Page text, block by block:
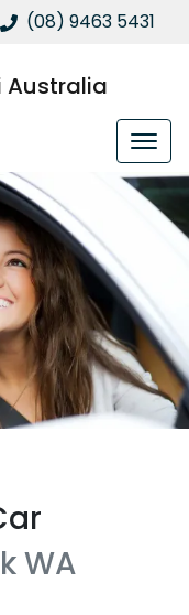
(08) 9463 5431
Australia
WA